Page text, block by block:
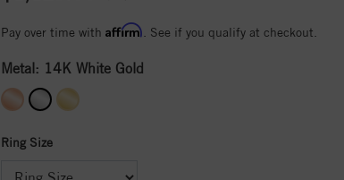
Pay over time with Affirm . See if you qualify at checkout.
Metal: 14K White Gold
Ring Size